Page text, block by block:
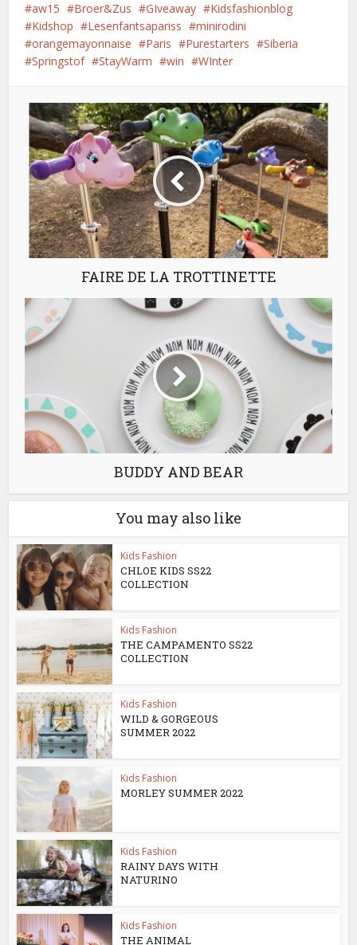
aw15 Broer&Zus GIveaway
Kidsfashionblog
Kidshop
Lesenfantsapariss
minirodini
orangemayonnaise
Paris Purestarters
Siberia
Springstof
StayWarm win WInter
FAIRE DE LA TROTTINETTE
BUDDY AND BEAR
You may also like
Kids Fashion
CHLOE KIDS SS22
COLLECTION
Kids Fashion
THE CAMPAMENTO SS22
COLLECTION
Kids Fashion
WILD & GORGEOUS
SUMMER 2022
Kids Fashion
MORLEY SUMMER 2022
Kids Fashion
RAINY DAYS WITH
NATURINO
Kids Fashion
THE ANIMAL